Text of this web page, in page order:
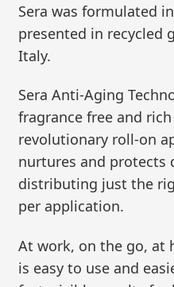
Sera was formulated
presented in recycled
Italy.
Sera Anti-Aging
fragrance free and
revolutionary roll-on
nurtures and protects
distributing just the
per application.
At work, on the go, at
is easy to use and